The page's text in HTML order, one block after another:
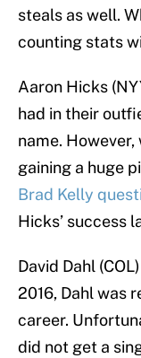
steals as well.
counting stats
Aaron Hicks
had in their
name.
gaining a huge
Brad Kelly
Hicks’ success
David Dahl
2016, Dahl was
career.
did not get a